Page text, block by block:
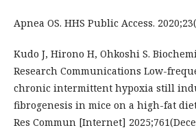
Apnea OS. HHS Public Access.
Kudo J, Hirono H, Ohkoshi S.
Research Communications Low-
chronic intermittent hypoxia still
fibrogenesis in mice on a high-fat
Res Commun [Internet]